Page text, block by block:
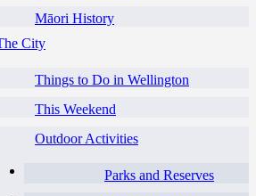
Māori History
City
Things to Do in Wellington
This Weekend
Outdoor Activities
Parks and Reserves